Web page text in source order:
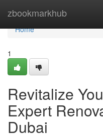
zbookmarkhub
Home
Home
1
Revitalize
Expert
Dubai